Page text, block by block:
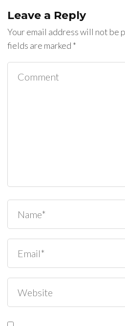
Leave a Reply
Your email address will not be
fields are marked *